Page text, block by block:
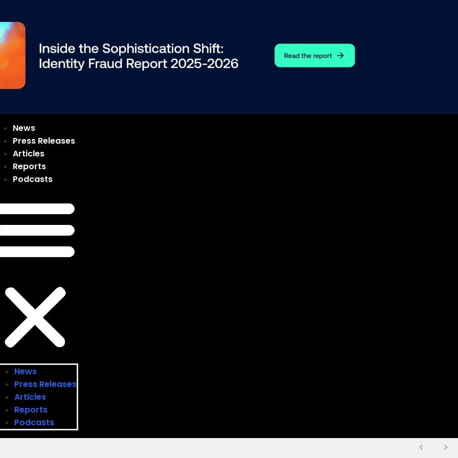
News
Press Releases
Articles
Reports
Podcasts
News
Press Releases
Articles
Reports
Podcasts